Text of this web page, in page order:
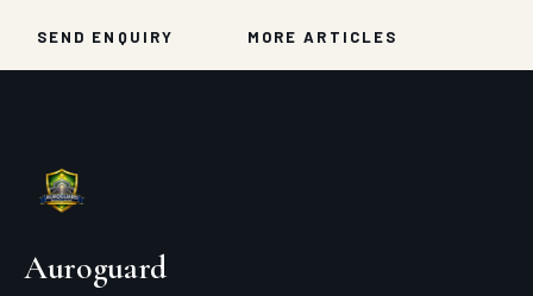
SEND ENQUIRY MORE ARTICLES
Auroguard